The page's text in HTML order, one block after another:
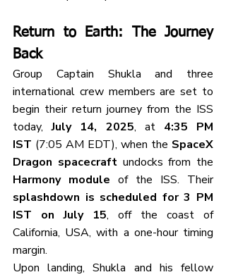
Return to Earth: The Journey
Back
Group Captain Shukla and three
international crew members are set to
begin their return journey from the ISS
today, July 14, 2025, at 4:35 PM
IST (7:05 AM EDT), when the SpaceX
Dragon spacecraft
Harmony module
of the ISS. Their
splashdown is scheduled for 3 PM
IST on July 15, off the coast of
California, USA, with a one-hour timing
margin.
Upon landing, Shukla and his fellow